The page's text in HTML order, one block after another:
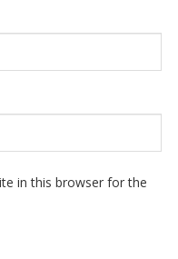
in this browser for the